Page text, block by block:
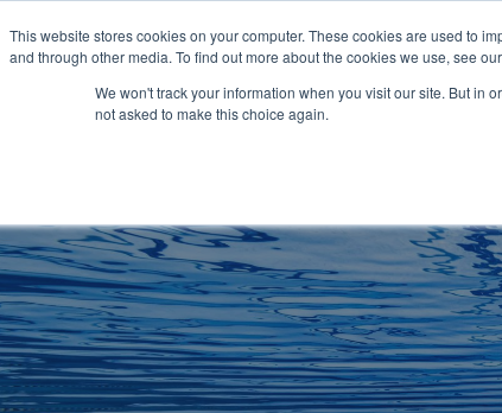
This website stores cookies on your computer. These cookies are used to
and through other media. To find out more about the cookies we use, see
We won't track your information when you visit our site. But in
not asked to make this choice again.
CHANGING ROOMS FACILITIES
SHOP
SHOP
SHOP
SHOP